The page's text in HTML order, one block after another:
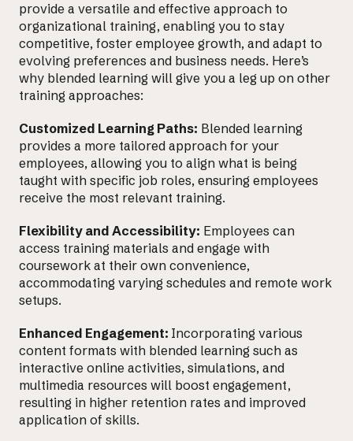
provide a versatile and effective approach to
organizational training, enabling you to stay
competitive, foster employee growth, and adapt to
evolving preferences and business needs. Here’s
why blended learning will give you a leg up on other
training approaches:
Customized Learning Paths: Blended learning
provides a more tailored approach for your
employees, allowing you to align what is being
taught with specific job roles, ensuring employees
receive the most relevant training.
Flexibility and Accessibility: Employees can
access training materials and engage with
coursework at their own convenience,
accommodating varying schedules and remote work
setups.
Enhanced Engagement: Incorporating various
content formats with blended learning such as
interactive online activities, simulations, and
multimedia resources will boost engagement,
resulting in higher retention rates and improved
application of skills.